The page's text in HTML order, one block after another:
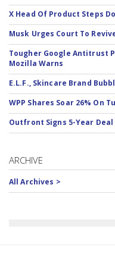
X Head Of Product Steps
Musk Urges Court To
Tougher Google Antitrust
Mozilla Warns
E.L.F., Skincare Brand
WPP Shares Soar 26% On
Outfront Signs 5-Year
ARCHIVE
All Archives >